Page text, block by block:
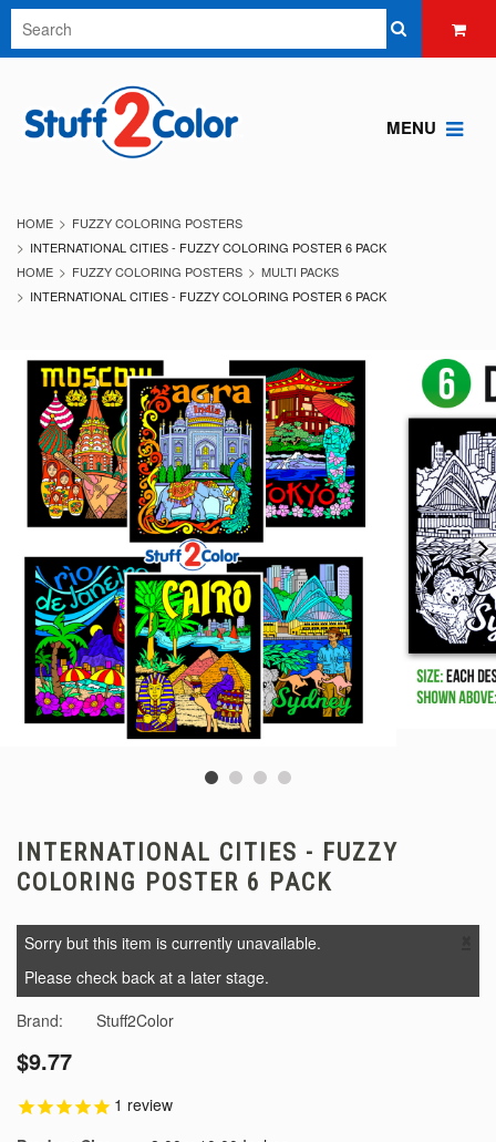
MENU
HOME
FUZZY COLORING POSTERS
INTERNATIONAL CITIES - FUZZY COLORING POSTER 6 PACK
HOME
FUZZY COLORING POSTERS
MULTI PACKS
INTERNATIONAL CITIES - FUZZY COLORING POSTER 6 PACK
INTERNATIONAL CITIES - FUZZY
COLORING POSTER 6 PACK
Sorry but this item is currently unavailable.
Please check back at a later stage.
Brand: Stuff2Color
$9.77
1 review